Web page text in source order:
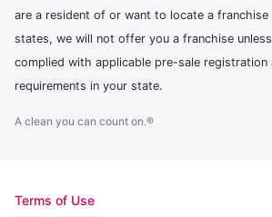
are a resident of or want to locate a
states, we will not offer you a franchise
complied with applicable pre-sale registration
requirements in your state.
A clean you can count on.®
Terms of Use